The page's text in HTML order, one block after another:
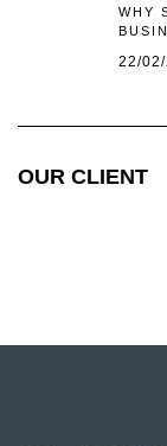
WHY
22/
OUR CLIENT